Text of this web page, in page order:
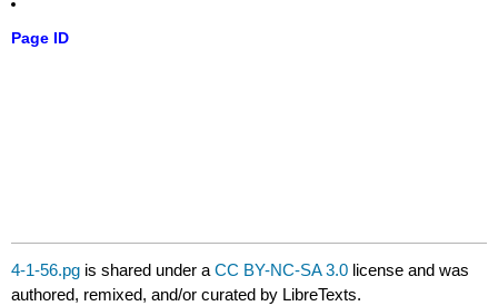
Page ID
4-1-56.pg is shared under aCC BY-NC-SA 3.0 license and was
authored, remixed, and/or curated by LibreTexts.